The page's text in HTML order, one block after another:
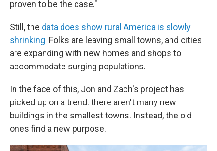
proven to be the case."
Still, the data does show rural America is slowly
shrinking. Folks are leaving small towns, and cities
are expanding with new homes and shops to
accommodate surging populations.
In the face of this, Jon and Zach's project has
picked up on a trend: there aren't many new
buildings in the smallest towns. Instead, the old
ones find a new purpose.